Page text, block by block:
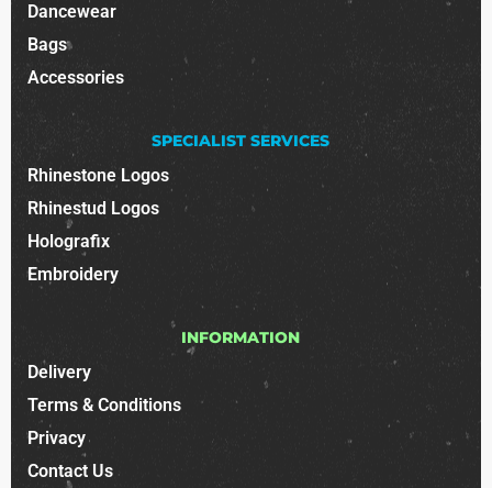
Dancewear
Bags
Accessories
SPECIALIST SERVICES
Rhinestone Logos
Rhinestud Logos
Holografix
Embroidery
INFORMATION
Delivery
Terms & Conditions
Privacy
Contact Us